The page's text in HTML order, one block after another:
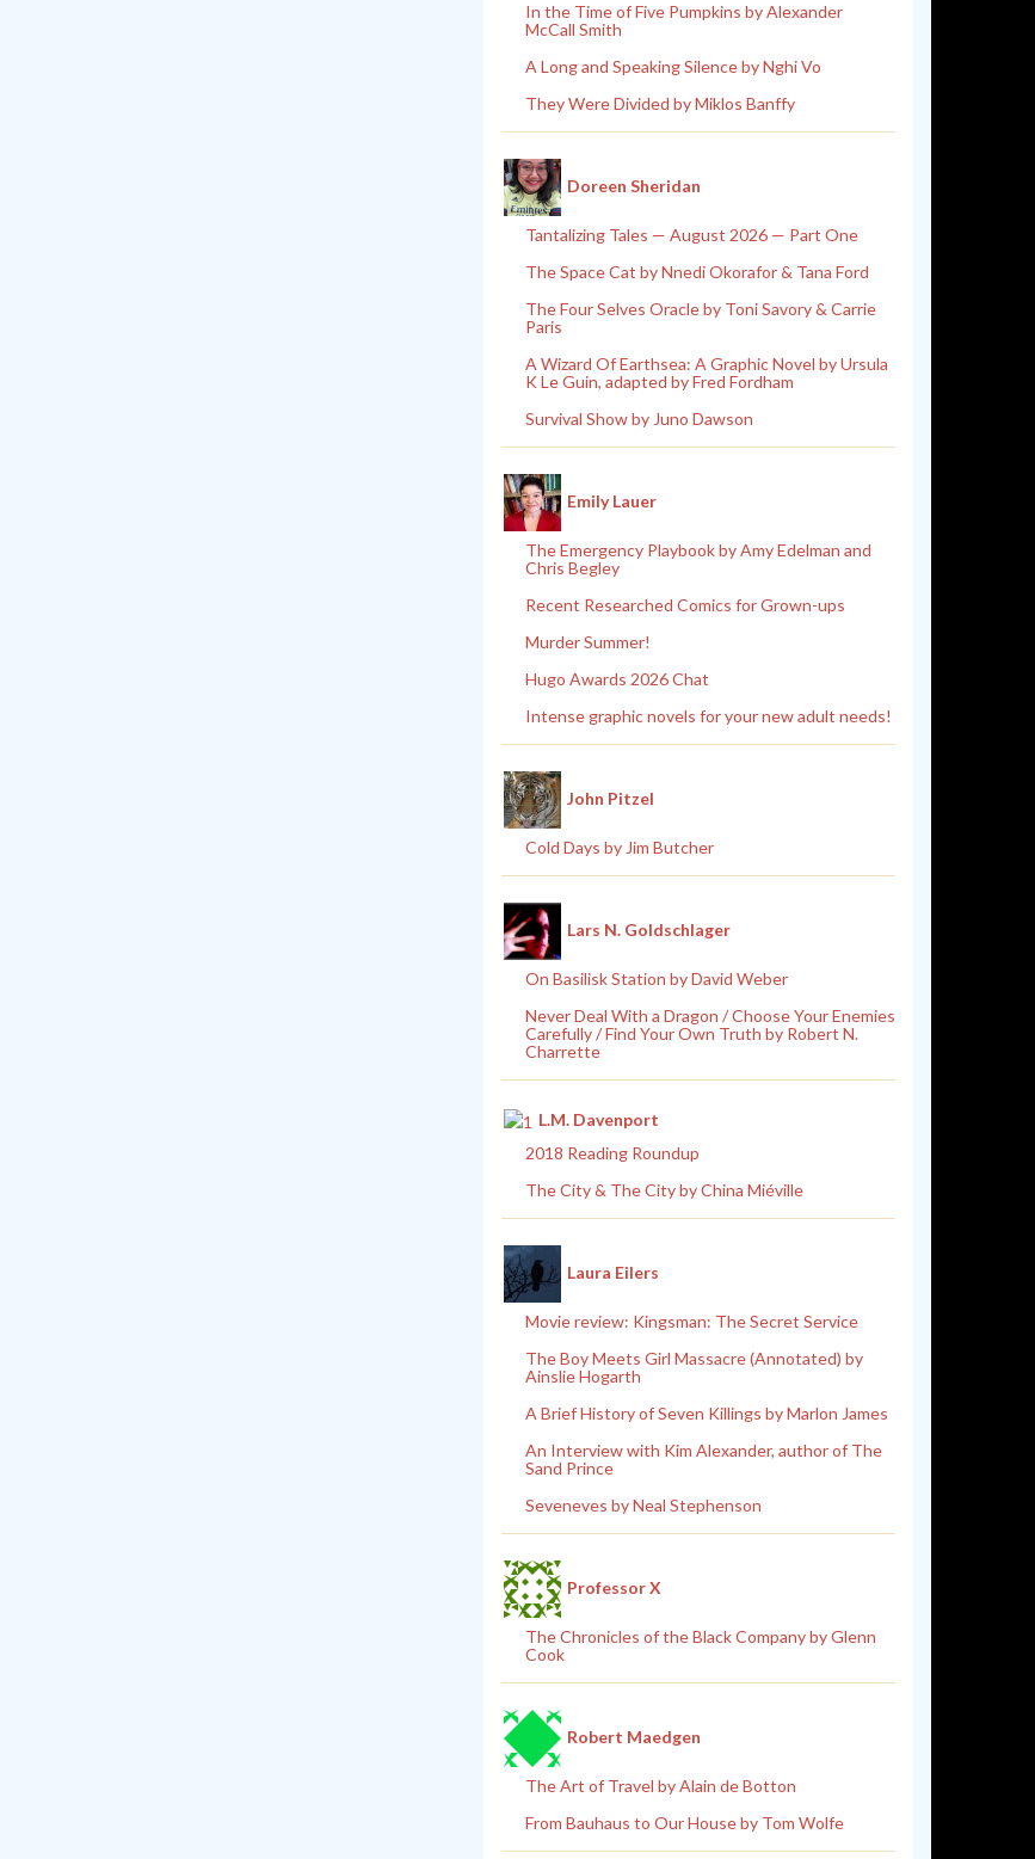
In the Time of Five Pumpkins by Alexander
McCall Smith
A Long and Speaking Silence by Nghi Vo
They Were Divided by Miklos Banffy
Doreen Sheridan
Tantalizing Tales — August 2026 — Part One
The Space Cat by Nnedi Okorafor & Tana Ford
The Four Selves Oracle by Toni Savory & Carrie
Paris
A Wizard Of Earthsea: A Graphic Novel by Ursula
K Le Guin, adapted by Fred Fordham
Survival Show by Juno Dawson
Emily Lauer
The Emergency Playbook by Amy Edelman and
Chris Begley
Recent Researched Comics for Grown-ups
Murder Summer!
Hugo Awards 2026 Chat
Intense graphic novels for your new adult needs!
John Pitzel
Cold Days by Jim Butcher
Lars N. Goldschlager
On Basilisk Station by David Weber
Never Deal With a Dragon / Choose Your Enemies
Carefully / Find Your Own Truth by Robert N.
Charrette
L.M. Davenport
2018 Reading Roundup
The City & The City by China Miéville
Laura Eilers
Movie review: Kingsman: The Secret Service
The Boy Meets Girl Massacre (Annotated) by
Ainslie Hogarth
A Brief History of Seven Killings by Marlon James
An Interview with Kim Alexander, author of The
Sand Prince
Seveneves by Neal Stephenson
Professor X
The Chronicles of the Black Company by Glenn
Cook
Robert Maedgen
The Art of Travel by Alain de Botton
From Bauhaus to Our House by Tom Wolfe